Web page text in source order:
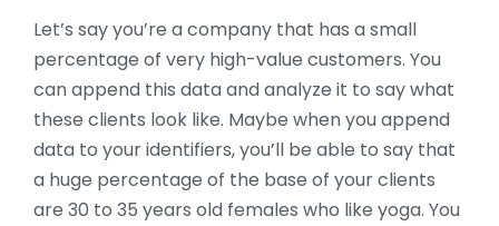
Let’s say you’re a company that has a small
percentage of very high-value customers. You
can append this data and analyze it to say what
these clients look like. Maybe when you append
data to your identifiers, you’ll be able to say that
a huge percentage of the base of your clients
are 30 to 35 years old females who like yoga. You